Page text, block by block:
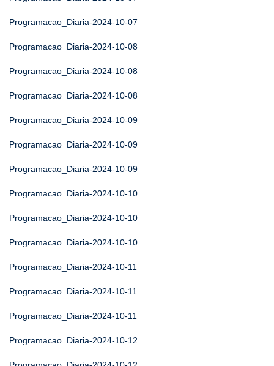
Programacao_Diaria-2024-10-07
Programacao_Diaria-2024-10-08
Programacao_Diaria-2024-10-08
Programacao_Diaria-2024-10-08
Programacao_Diaria-2024-10-09
Programacao_Diaria-2024-10-09
Programacao_Diaria-2024-10-09
Programacao_Diaria-2024-10-10
Programacao_Diaria-2024-10-10
Programacao_Diaria-2024-10-10
Programacao_Diaria-2024-10-11
Programacao_Diaria-2024-10-11
Programacao_Diaria-2024-10-11
Programacao_Diaria-2024-10-12